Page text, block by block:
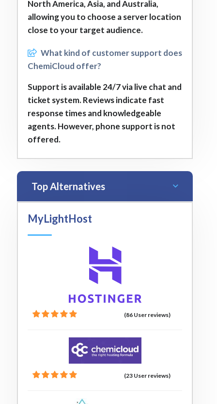
North America, Asia, and Australia,
allowing you to choose a server location
close to your target audience.
What kind of customer support does
ChemiCloud offer?
Support is available 24/7 via live chat and
ticket system. Reviews indicate fast
response times and knowledgeable
agents. However, phone support is not
offered.
Top Alternatives
MyLightHost
(86 User reviews)
(23 User reviews)